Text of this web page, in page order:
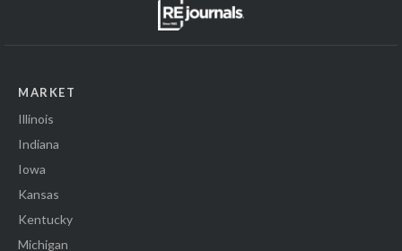
MARKET
Illinois
Indiana
Iowa
Kansas
Kentucky
Michigan